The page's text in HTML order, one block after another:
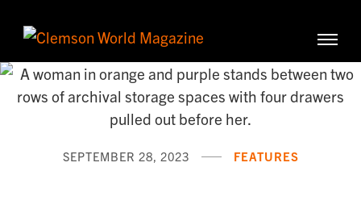
World
Magazine
SEPTEMBER 28, 2023 FEATURES